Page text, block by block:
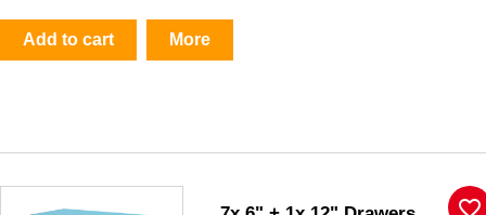
Add to cart More
favorite_border